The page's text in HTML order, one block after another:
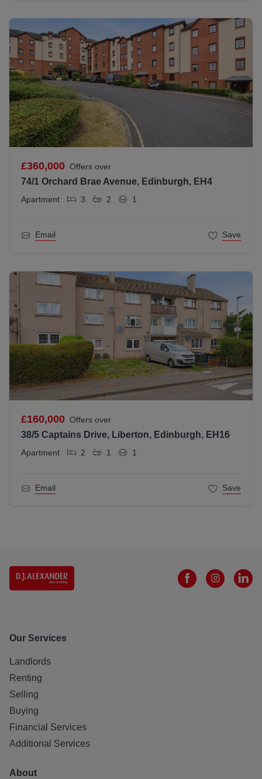
£360,000 Offers over
74/1 Orchard Brae Avenue, Edinburgh, EH4
Apartment 3 2 1
Email Save
£160,000 Offers over
38/5 Captains Drive, Liberton, Edinburgh, EH16
Apartment 2 1 1
Email Save
Our Services
Landlords
Renting
Selling
Buying
Financial Services
Additional Services
About